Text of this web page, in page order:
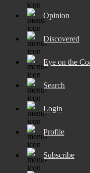
Opinion
Discovered
Eye on the
Search
Login
Profile
Subscribe